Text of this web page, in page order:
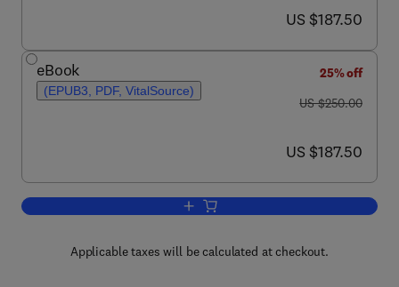
now US $187.50
US $187.50
eBook
(EPUB3, PDF, VitalSource)
25% off
was US $250.00
US $250.00
now US $187.50
US $187.50
Add to cart, High-Temperature
Applicable taxes will be calculated at checkout.